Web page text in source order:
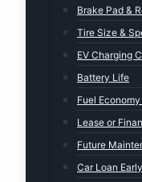
Brake Pad &
Tire Size &
EV Charging
Battery Life
Fuel
Lease or
Future
Car Loan